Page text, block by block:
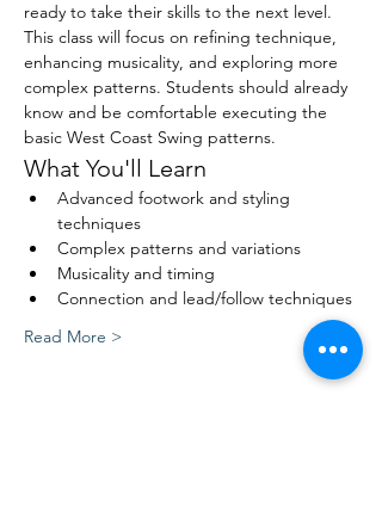
ready to take their skills to the next level.
This class will focus on refining technique,
enhancing musicality, and exploring more
complex patterns. Students should already
know and be comfortable executing the
basic West Coast Swing patterns.
What You'll Learn
Advanced footwork and styling
techniques
Complex patterns and variations
Musicality and timing
Connection and lead/follow techniques
Read More >